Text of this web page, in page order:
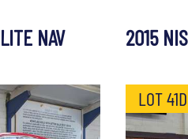
NAV
2015
LOT